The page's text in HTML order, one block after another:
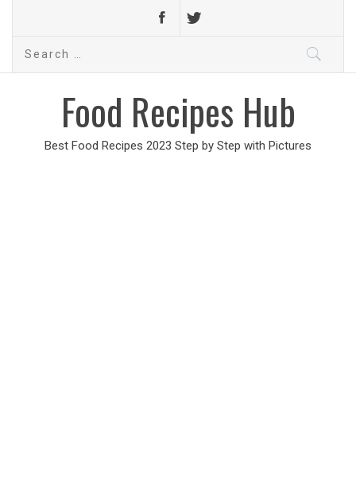
Search
Food Recipes Hub
Best Food Recipes 2023 Step by Step with Pictures